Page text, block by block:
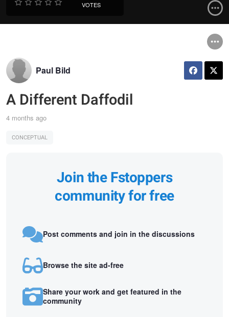
VOTES
Paul Bild
A Different Daffodil
4 months ago
CONCEPTUAL
Join the Fstoppers
community for free
Post comments and join in the discussions
Browse the site ad-free
Share your work and get featured in the
community